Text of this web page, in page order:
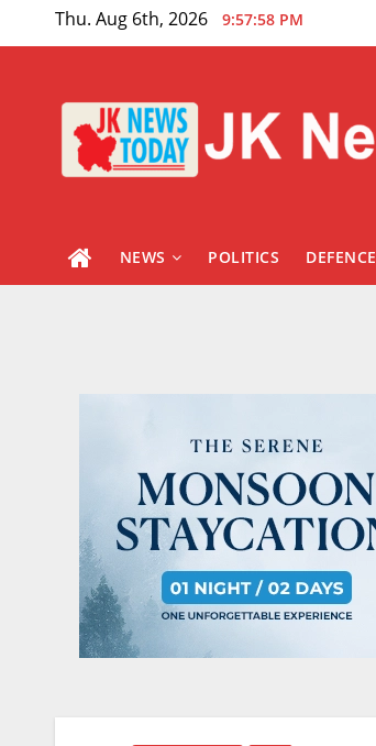
Thu. Aug 6th, 2026 9:57:59 PM
NEWS POLITICS DEFENCE